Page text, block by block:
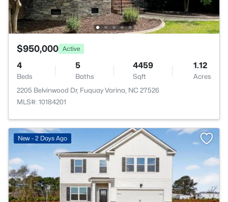
$950,000 Active
4
Beds
5
Baths
4459
Sqft
1.12
Acres
2205 Belvinwood Dr, Fuquay Varina, NC 27526
MLS#: 10184201
New - 2 Days Ago